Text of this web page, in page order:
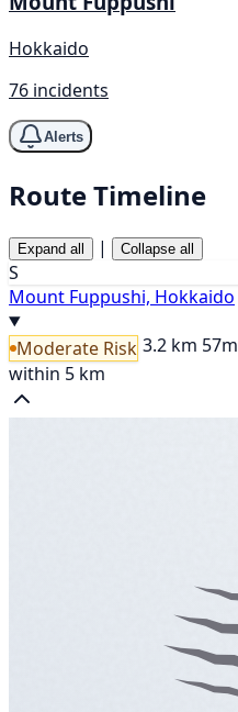
Hokkaido
76 incidents
Alerts
Route Timeline
Expand all | Collapse all
S
Mount Fuppushi, Hokkaido
Moderate Risk 3.2 km 57m
within 5 km